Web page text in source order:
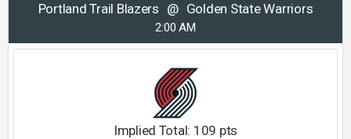
Portland Trail Blazers @ Golden State Warriors
2:00 AM
Implied Total: 109 pts